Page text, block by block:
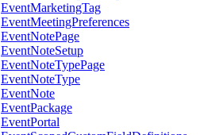
EventMarketingTag
EventMeetingPreferences
EventNotePage
EventNoteSetup
EventNoteTypePage
EventNoteType
EventNote
EventPackage
EventPortal